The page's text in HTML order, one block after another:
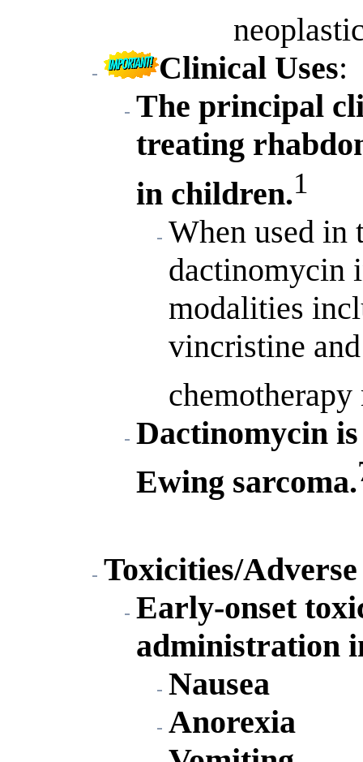
Clinical Uses:
The principal
treating
in children.1
When used in
dactinomycin
modalities
vincristine
Dactinomycin
Ewing sarcoma.
Toxicities/
Early-onset
administration
Nausea
Anorexia